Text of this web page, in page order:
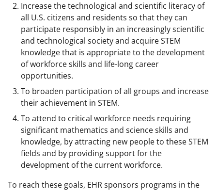
Increase the technological and scientific literacy of
all U.S. citizens and residents so that they can
participate responsibly in an increasingly scientific
and technological society and acquire STEM
knowledge that is appropriate to the development
of workforce skills and life-long career
opportunities.
To broaden participation of all groups and increase
their achievement in STEM.
To attend to critical workforce needs requiring
significant mathematics and science skills and
knowledge, by attracting new people to these STEM
fields and by providing support for the
development of the current workforce.
To reach these goals, EHR sponsors programs in the